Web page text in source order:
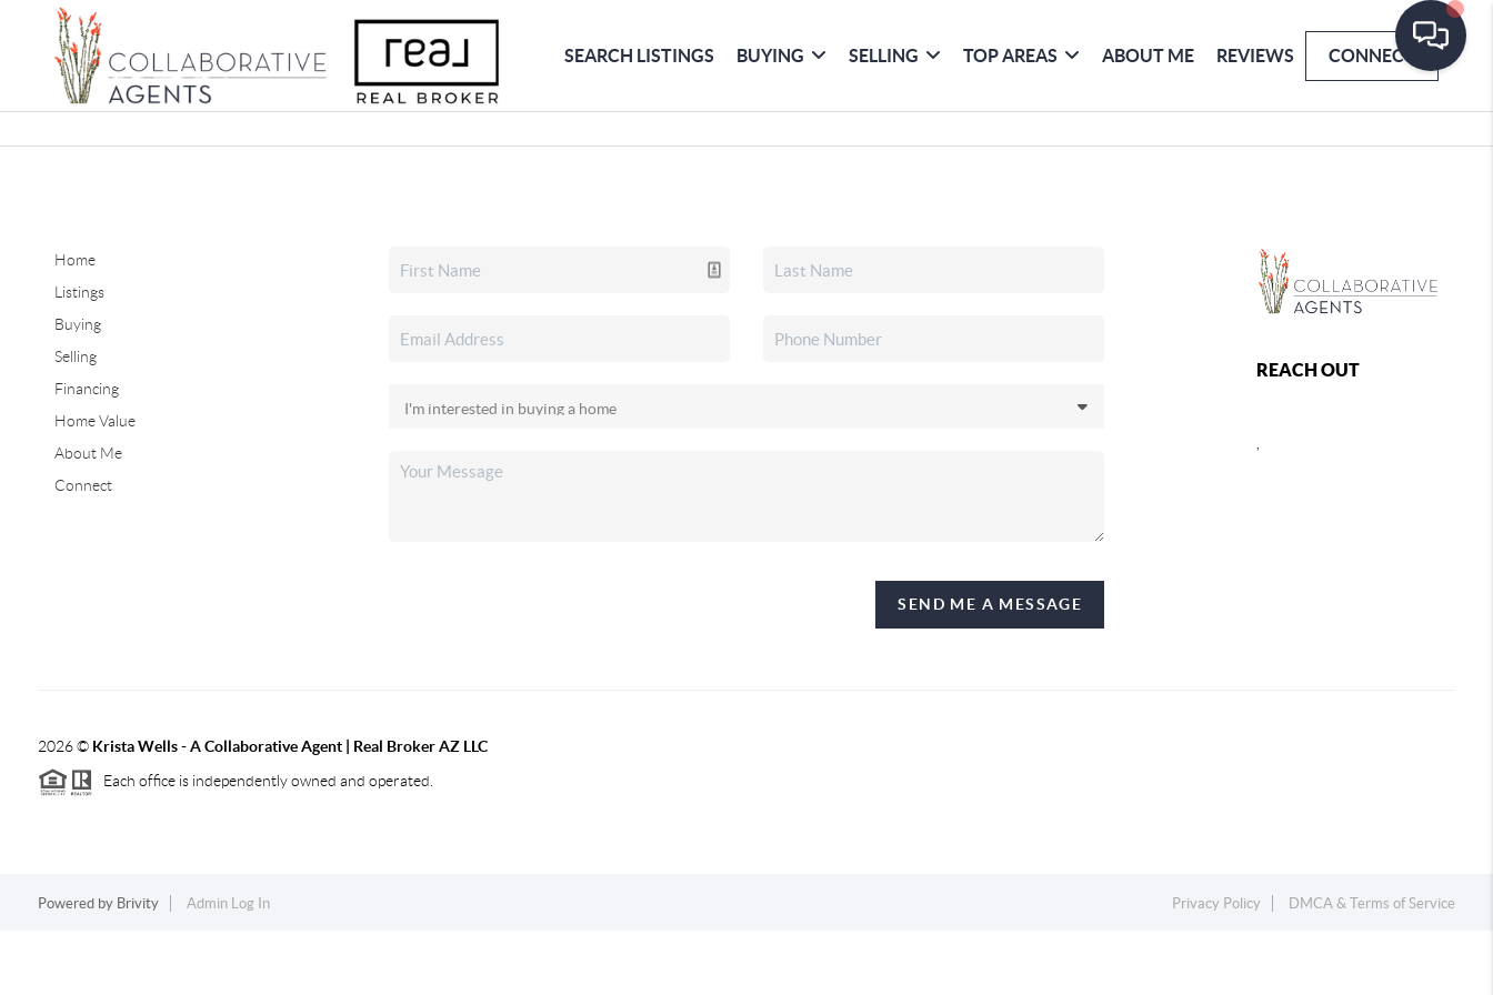
SEARCH LISTINGS BUYING SELLING TOP AREAS ABOUT ME REVIEWS CONNECT
Home
Listings
Buying
Selling
Financing
Home Value
About Me
Connect
SEND ME A MESSAGE
REACH OUT
2026© Krista Wells - A Collaborative Agent | Real Broker AZ LLC
Each office is independently owned and operated.
Powered by Brivity Admin Log In Privacy Policy DMCA & Terms of Service